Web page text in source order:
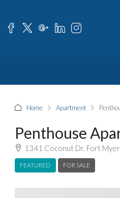
Home Apartment
Penthouse
1341 Coconut Dr, Fort
FEATURED FOR SALE